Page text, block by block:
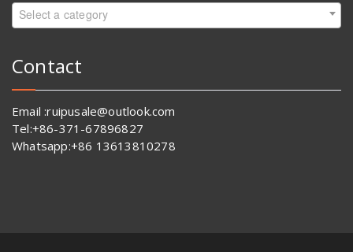
Select a category
Contact
Email :ruipusale@outlook.com
Tel:+86-371-67896827
Whatsapp:+86 13613810278